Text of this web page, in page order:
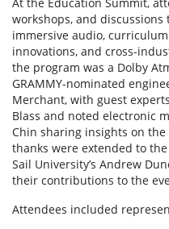
workshops, and
immersive audio,
innovations, and cross-
the program was a Dolby
GRAMMY-nominated
Merchant, with guest
Blass and noted electronic
Chin sharing insights on
thanks were extended to
Sail University’s Andrew
their contributions to the
Attendees included